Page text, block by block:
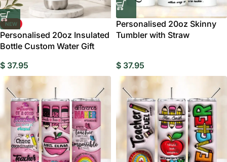
NEW
Personalised 20oz Insulated
Bottle Custom Water Gift
$ 37.95
Personalised 20oz Skinny
Tumbler with Straw
$ 37.95